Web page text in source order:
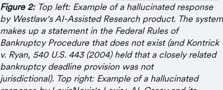
Figure 2: Top left: Example of a hallucinated response
by Westlaw's AI-Assisted Research product. The system
makes up a statement in the Federal Rules of
Bankruptcy Procedure that does not exist (and Kontrick
v. Ryan, 540 U.S. 443 (2004) held that a closely related
bankruptcy deadline provision was not
jurisdictional). Top right: Example of a hallucinated